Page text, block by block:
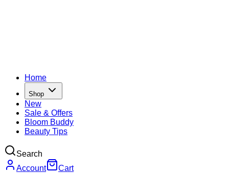
Home
Shop
New
Sale & Offers
Bloom Buddy
Beauty Tips
Search
Account
Cart